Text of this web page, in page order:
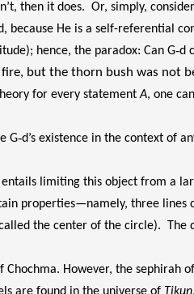
then it does. Or, simply,
because He is a self-referential
hence, the paradox: Can
but the thorn bush was not
for every statementA, one
existence in the context of
limiting this object from a
properties—namely, three lines
the center of the circle).
However, the sephirah